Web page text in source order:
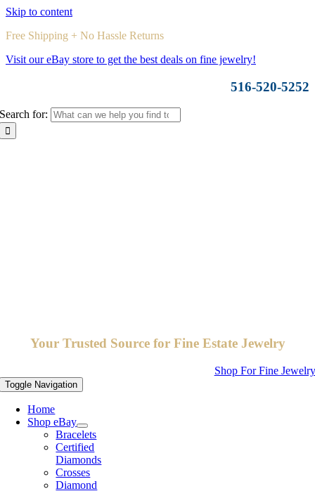
Skip to content
Free Shipping + No Hassle Returns
Visit our eBay store to get the best deals on fine jewelry!
516-520-5252
Search for:
Your Trusted Source for Fine Estate Jewelry
Shop For Fine Jewelry
Toggle Navigation
Home
Shop eBay
Bracelets
Certified
Diamonds
Crosses
Diamond